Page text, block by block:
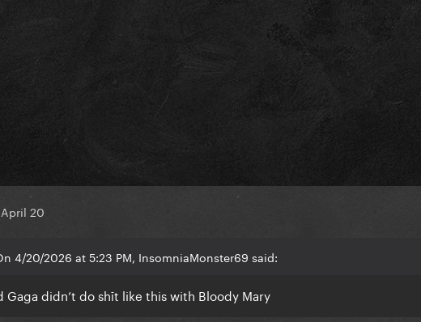
April 20
4/20/2026 at 5:23 PM, InsomniaMonster69 said:
Gaga didn’t do shīt like this with Bloody Mary